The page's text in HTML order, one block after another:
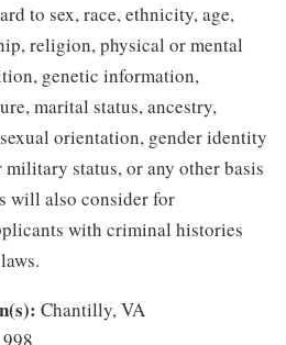
to sex, race, ethnicity, age,
religion, physical or mental
genetic information,
marital status, ancestry,
orientation, gender identity
status, or any other basis
will also consider for
with criminal histories
Chantilly, VA